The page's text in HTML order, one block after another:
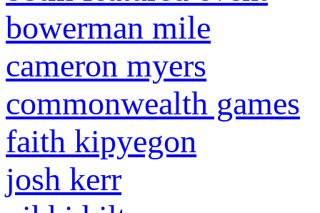
bowerman mile
cameron myers
commonwealth games
faith kipyegon
josh kerr